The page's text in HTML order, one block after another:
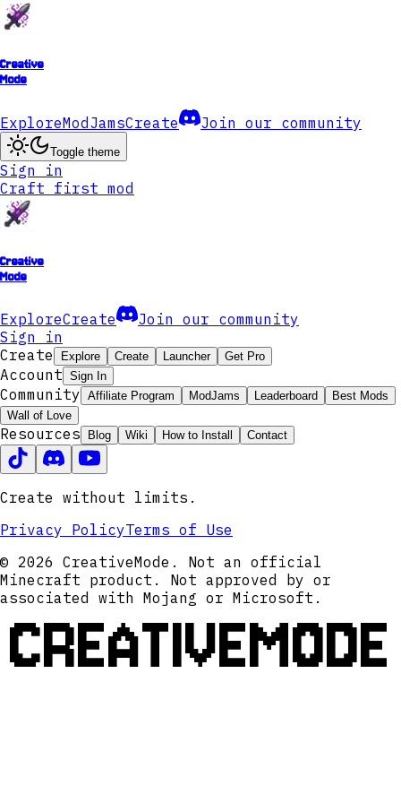
Creative
Mode
ExploreModJamsCreate Join our community
Toggle theme
Sign in
Craft first mod
Creative
Mode
ExploreCreate
Join our community
Sign in
Create
Explore Create Launcher Get Pro
Account Sign In
Community Affiliate Program ModJams Leaderboard
Best Mods
Wall of Love
Resources Blog Wiki How to Install Contact
Create without limits.
Privacy PolicyTerms of Use
© 2026 CreativeMode. Not an official
Minecraft product. Not approved by or
associated with Mojang or Microsoft.
CREATIVEMODE